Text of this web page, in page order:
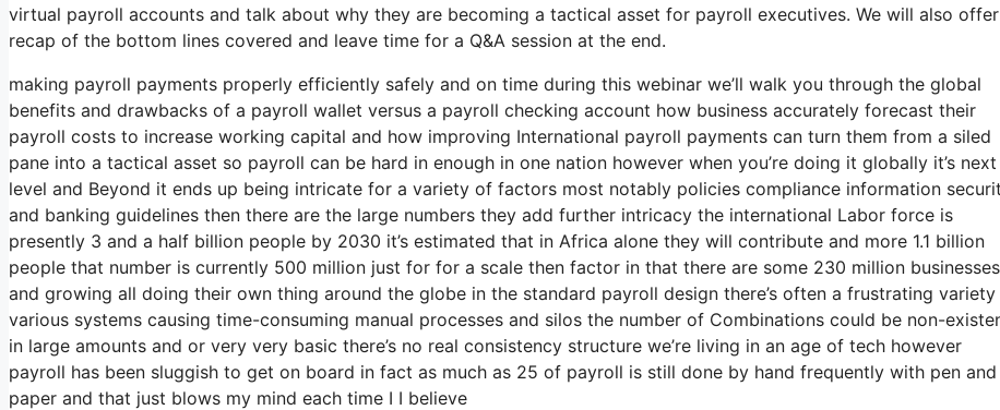
virtual payroll accounts and talk about why they are becoming a tactical asset for payroll executives. We will also
recap of the bottom lines covered and leave time for a Q&A session at the end.
making payroll payments properly efficiently safely and on time during this webinar we’ll walk you through the global
benefits and drawbacks of a payroll wallet versus a payroll checking account how business accurately forecast their
payroll costs to increase working capital and how improving International payroll payments can turn them from a siled
pane into a tactical asset so payroll can be hard in enough in one nation however when you’re doing it globally it’s next
level and Beyond it ends up being intricate for a variety of factors most notably policies compliance information
and banking guidelines then there are the large numbers they add further intricacy the international Labor force is
presently 3 and a half billion people by 2030 it’s estimated that in Africa alone they will contribute and more 1.1 billion
people that number is currently 500 million just for for a scale then factor in that there are some 230 million businesses
and growing all doing their own thing around the globe in the standard payroll design there’s often a frustrating
various systems causing time-consuming manual processes and silos the number of Combinations could be non-
in large amounts and or very very basic there’s no real consistency structure we’re living in an age of tech however
payroll has been sluggish to get on board in fact as much as 25 of payroll is still done by hand frequently with pen and
paper and that just blows my mind each time I I believe